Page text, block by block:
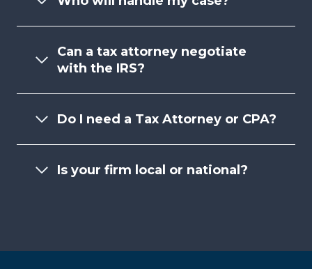
Can a tax attorney negotiate
with the IRS?
Do I need a Tax Attorney or CPA?
Is your firm local or national?